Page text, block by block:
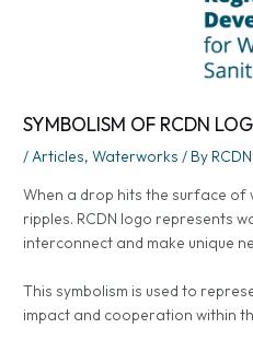
SYMBOLISM OF RCDN
/Articles,Waterworks / By
When a drop hits the surface of
ripples. RCDN logo represents
interconnect and make unique
This symbolism is used to
impact and cooperation within